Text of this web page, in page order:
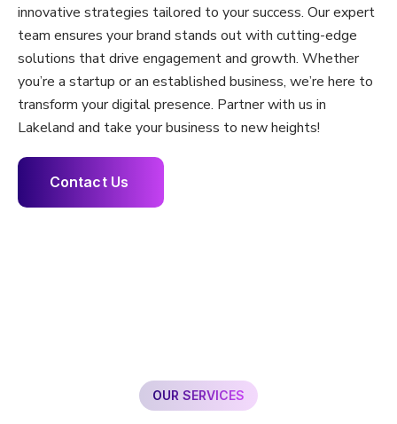
innovative strategies tailored to your success. Our expert
team ensures your brand stands out with cutting-edge
solutions that drive engagement and growth. Whether
you’re a startup or an established business, we’re here to
transform your digital presence. Partner with us in
Lakeland and take your business to new heights!
Contact Us
OUR SERVICES